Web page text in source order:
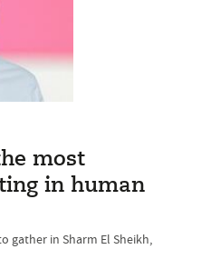
most
in human
gather in Sharm El Sheikh,